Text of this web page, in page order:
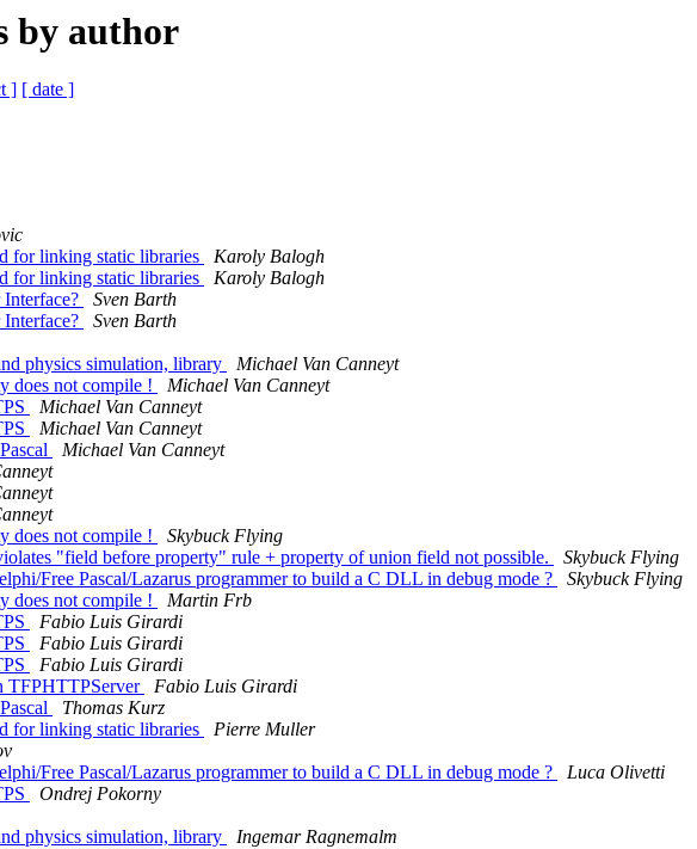
by author
] [ date ]
for linking static libraries
Karoly Balogh
for linking static libraries
Karoly Balogh
Sven Barth
Sven Barth
physics simulation, library
Michael Van Canneyt
does not compile !
Michael Van Canneyt
Michael Van Canneyt
Michael Van Canneyt
Michael Van Canneyt
does not compile !
Skybuck Flying
"field before property" rule + property of union field not possible.
Skybuck Flying
Free Pascal/Lazarus programmer to build a C DLL in debug mode ?
Skybuck Flying
does not compile !
Martin Frb
Fabio Luis Girardi
Fabio Luis Girardi
Fabio Luis Girardi
TFPHTTPServer
Fabio Luis Girardi
Thomas Kurz
for linking static libraries
Pierre Muller
Free Pascal/Lazarus programmer to build a C DLL in debug mode ?
Luca Olivetti
Ondrej Pokorny
physics simulation, library
Ingemar Ragnemalm